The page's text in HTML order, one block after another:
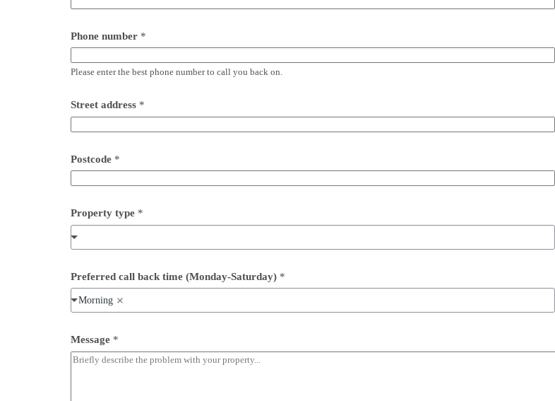
Phone number *
Please enter the best phone number to call you back on.
Street address *
Postcode *
Property type *
Preferred call back time (Monday-Saturday) *
Morning
t
r
e
Message *